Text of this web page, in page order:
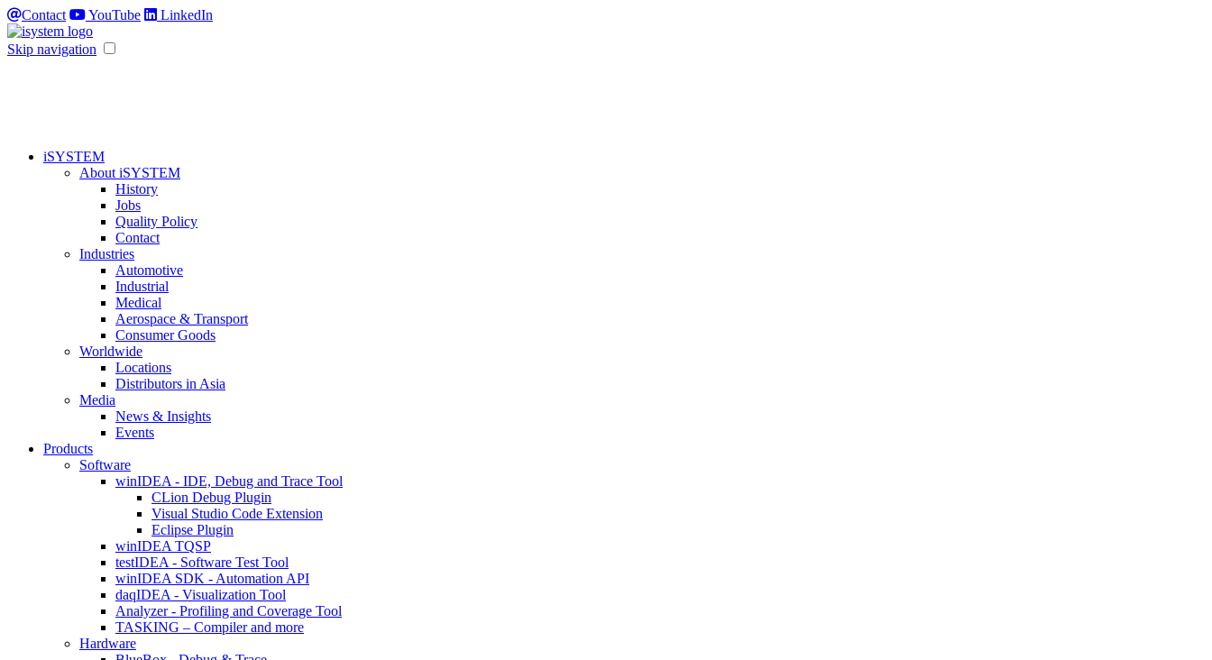
Contact YouTube LinkedIn
Skip navigation
iSYSTEM
About iSYSTEM
History
Jobs
Quality Policy
Contact
Industries
Automotive
Industrial
Medical
Aerospace & Transport
Consumer Goods
Worldwide
Locations
Distributors in Asia
Media
News & Insights
Events
Products
Software
winIDEA - IDE, Debug and Trace Tool
CLion Debug Plugin
Visual Studio Code Extension
Eclipse Plugin
winIDEA TQSP
testIDEA - Software Test Tool
winIDEA SDK - Automation API
daqIDEA - Visualization Tool
Analyzer - Profiling and Coverage Tool
TASKING – Compiler and more
Hardware